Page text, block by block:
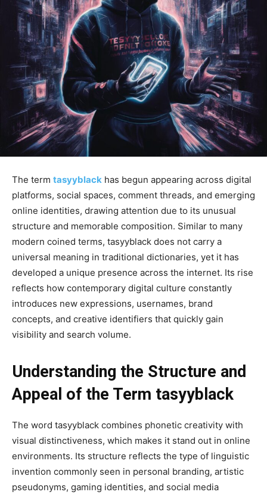
The term tasyyblack has begun appearing across digital
platforms, social spaces, comment threads, and emerging
online identities, drawing attention due to its unusual
structure and memorable composition. Similar to many
modern coined terms, tasyyblack does not carry a
universal meaning in traditional dictionaries, yet it has
developed a unique presence across the internet. Its rise
reflects how contemporary digital culture constantly
introduces new expressions, usernames, brand
concepts, and creative identifiers that quickly gain
visibility and search volume.
Understanding the Structure and
Appeal of the Term tasyyblack
The word tasyyblack combines phonetic creativity with
visual distinctiveness, which makes it stand out in online
environments. Its structure reflects the type of linguistic
invention commonly seen in personal branding, artistic
pseudonyms, gaming identities, and social media